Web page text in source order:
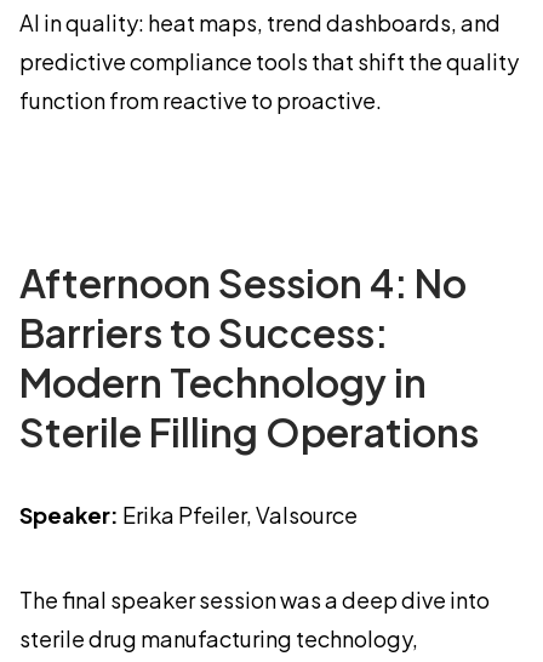
AI in quality: heat maps, trend dashboards, and
predictive compliance tools that shift the quality
function from reactive to proactive.
Afternoon Session 4: No
Barriers to Success:
Modern Technology in
Sterile Filling Operations
Speaker: Erika Pfeiler, Valsource
The final speaker session was a deep dive into
sterile drug manufacturing technology,